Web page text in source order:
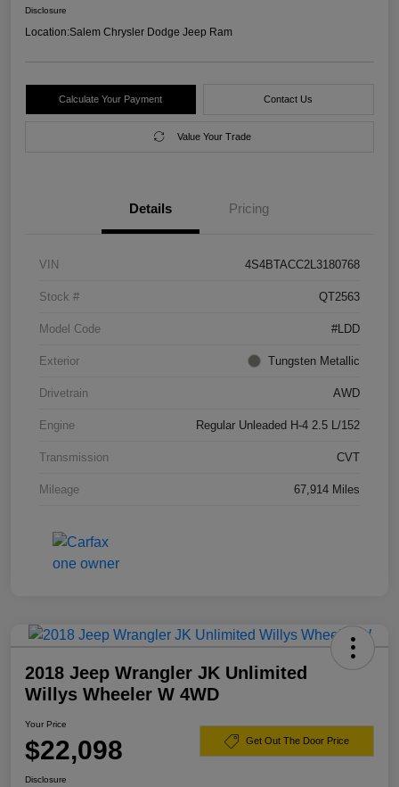
Disclosure
Location:Salem Chrysler Dodge Jeep Ram
Calculate Your Payment Contact Us
Value Your Trade
Details Pricing
VIN 4S4BTACC2L3180768
Stock # QT2563
Model Code #LDD
Exterior Tungsten Metallic
Drivetrain AWD
Engine Regular Unleaded H-4 2.5 L/152
Transmission CVT
Mileage 67,914 Miles
2018 Jeep Wrangler JK Unlimited
Willys Wheeler W 4WD
Your Price
$22,098 Get Out The Door Price
Disclosure